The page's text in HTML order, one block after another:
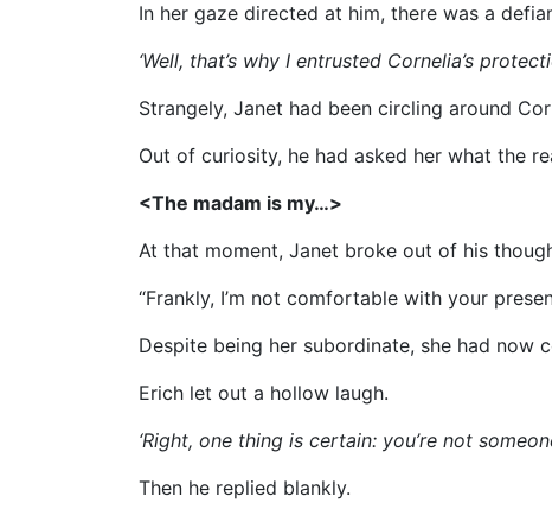
In her gaze directed at him, there was a
‘Well, that’s why I entrusted Cornelia’s
Strangely, Janet had been circling around
Out of curiosity, he had asked her what the
<The madam is my…>
At that moment, Janet broke out of his
“Frankly, I’m not comfortable with your
Despite being her subordinate, she had now
Erich let out a hollow laugh.
‘Right, one thing is certain: you’re not
Then he replied blankly.